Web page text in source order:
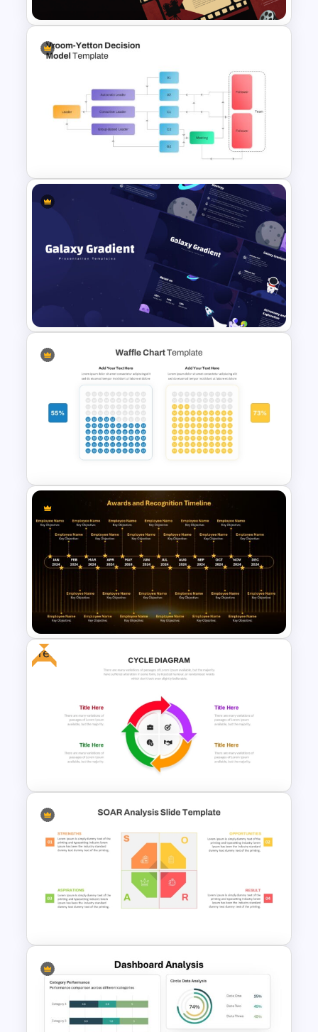
Cinematic Movie Background
Templates
Vroom Yetton Decision Model
Flow Chart For PPT
Galaxy Gradient Presentation
Template
Waffle Charts Comparison
Presentation Template
Awards and Recognition
Timeline Template
Free
Free Infographic Cycle